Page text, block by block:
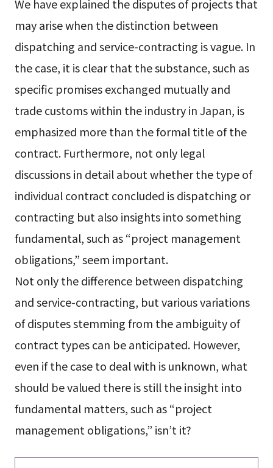
We have explained the disputes of projects that
may arise when the distinction between
dispatching and service-contracting is vague. In
the case, it is clear that the substance, such as
specific promises exchanged mutually and
trade customs within the industry in Japan, is
emphasized more than the formal title of the
contract. Furthermore, not only legal
discussions in detail about whether the type of
individual contract concluded is dispatching or
contracting but also insights into something
fundamental, such as “project management
obligations,” seem important.
Not only the difference between dispatching
and service-contracting, but various variations
of disputes stemming from the ambiguity of
contract types can be anticipated. However,
even if the case to deal with is unknown, what
should be valued there is still the insight into
fundamental matters, such as “project
management obligations,” isn’t it?